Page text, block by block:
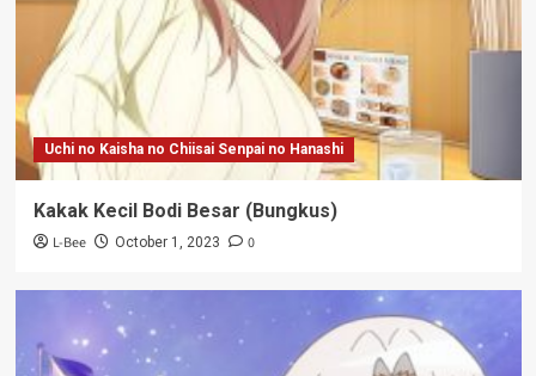
Uchi no Kaisha no Chiisai Senpai no Hanashi
Kakak Kecil Bodi Besar (Bungkus)
L-Bee October 1, 2023 0